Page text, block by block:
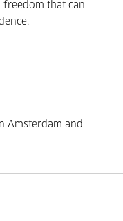
that can
Amsterdam and